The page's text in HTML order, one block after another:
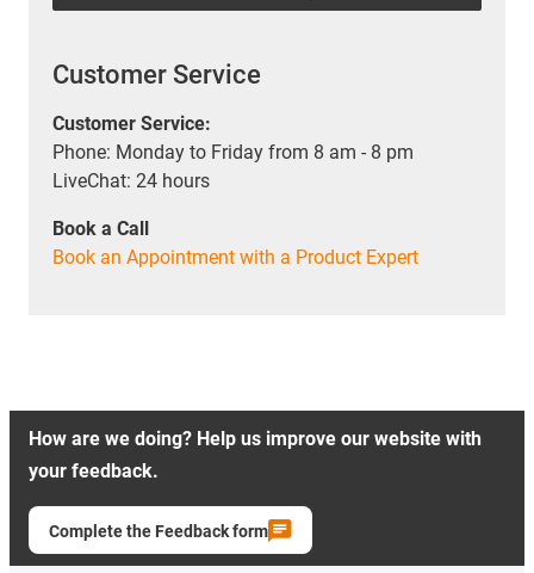
Customer Service
Customer Service:
Phone: Monday to Friday from 8 am - 8 pm
LiveChat: 24 hours
Book a Call
Book an Appointment with a Product Expert
How are we doing? Help us improve our website with
your feedback.
Complete the Feedback form